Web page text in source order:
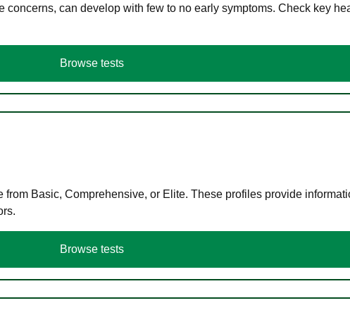
can develop with few to no early symptoms. Check key
Browse tests
Basic, Comprehensive, or Elite. These profiles provide
Browse tests